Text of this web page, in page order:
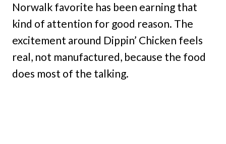
Norwalk favorite has been earning that
kind of attention for good reason. The
excitement around Dippin’ Chicken feels
real, not manufactured, because the food
does most of the talking.